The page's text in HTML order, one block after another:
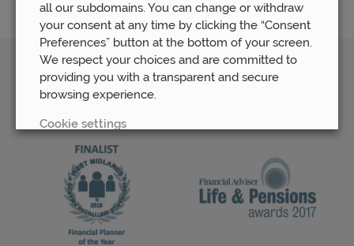
Awards
all our subdomains. You can change or withdraw
your consent at any time by clicking the “Consent
Preferences” button at the bottom of your screen.
We respect your choices and are committed to
providing you with a transparent and secure
browsing experience.
Cookie settings
ACCEPT ALL